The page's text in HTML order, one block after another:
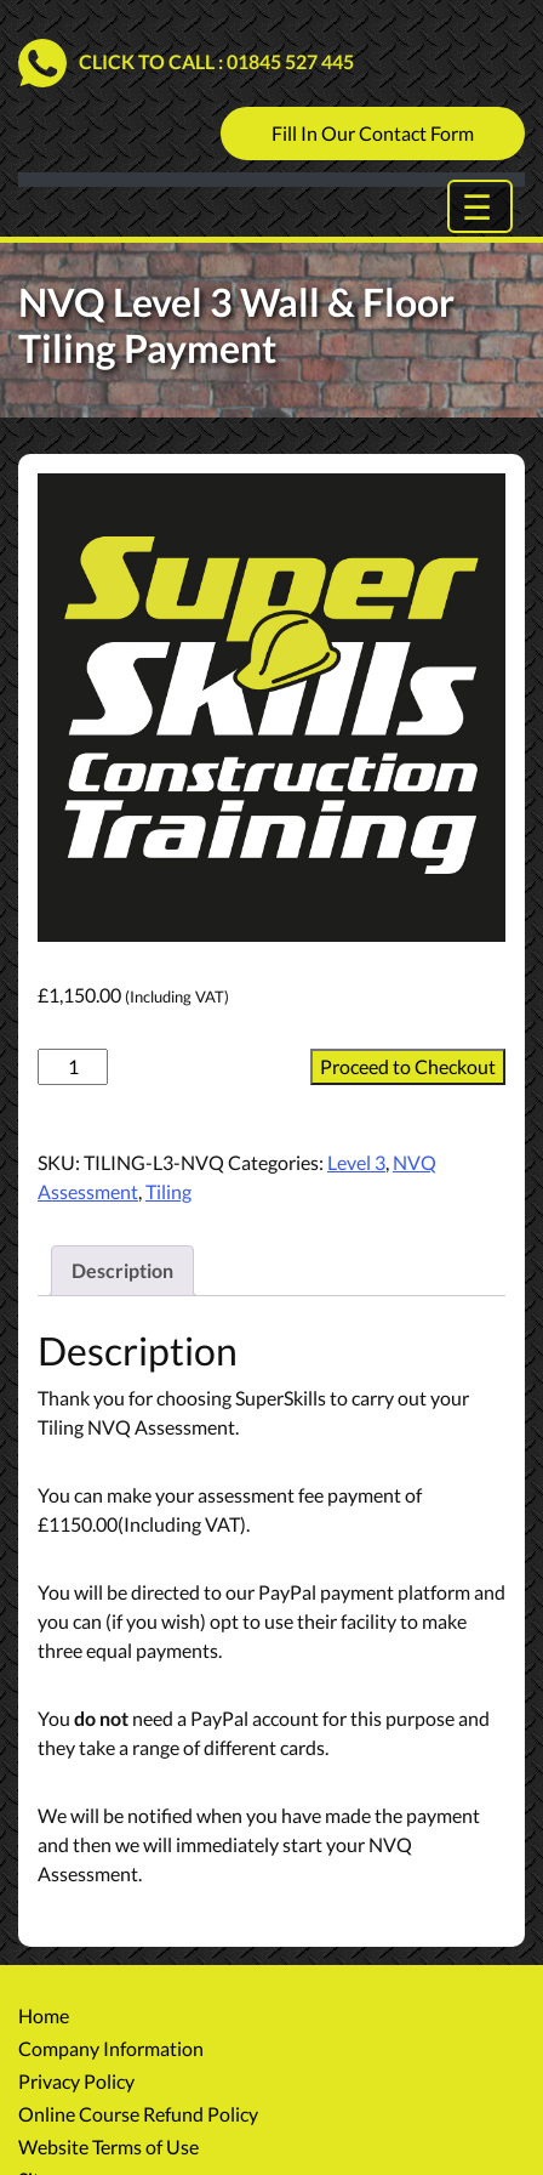
CLICK TO CALL: 01845 527 445
Fill In Our Contact Form
NVQ Level 3 Wall & Floor
Tiling Payment
£1,150.00(Including VAT)
NVQ
Level
&
Floor
Payment
quantity
Proceed to Checkout
SKU: TILING-L3-NVQ Categories: Level 3, NVQ
Assessment,Tiling
Description
Description
Thank you for choosing SuperSkills to carry out your
Tiling NVQ Assessment.
You can make your assessment fee payment of
£1150.00(Including VAT).
You will be directed to our PayPal payment platform and
you can (if you wish) opt to use their facility to make
three equal payments.
You do not need a PayPal account for this purpose and
they take a range of different cards.
We will be notified when you have made the payment
and then we will immediately start your NVQ
Assessment.
Home
Company Information
Privacy Policy
Online Course Refund Policy
Website Terms of Use